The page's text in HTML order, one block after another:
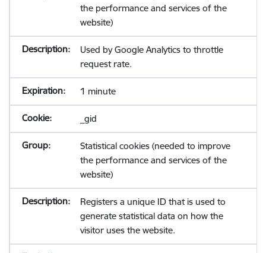
the performance and services of the
website)
Used by Google Analytics to throttle
request rate.
1 minute
_gid
Statistical cookies (needed to improve
the performance and services of the
website)
Registers a unique ID that is used to
generate statistical data on how the
visitor uses the website.